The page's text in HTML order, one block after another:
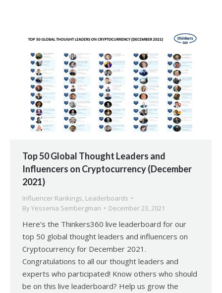
Top 50 Global Thought Leaders and
Influencers on Cryptocurrency (December
2021)
Influencer Rankings, Leaderboards
By Yessenia Sembergman December 23, 2021
Here’s the Thinkers360 live leaderboard for our
top 50 global thought leaders and influencers on
Cryptocurrency for December 2021.
Congratulations to all our thought leaders and
experts who participated! Know others who should
be on this live leaderboard? Help us grow the